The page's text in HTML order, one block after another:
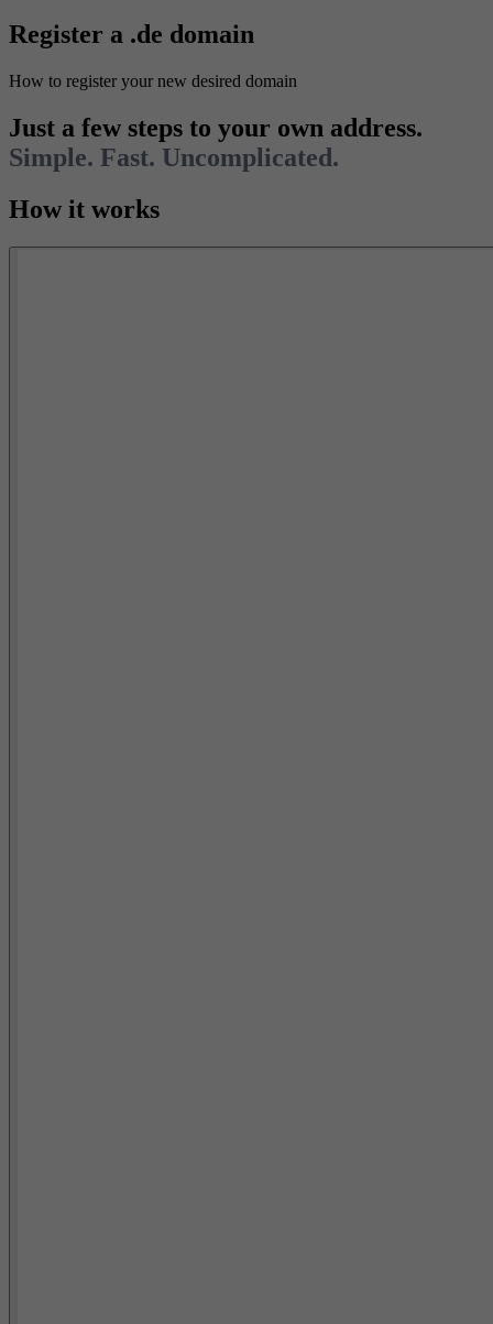
Register a .de domain
How to register your new desired domain
Just a few steps to your own address.
Simple. Fast. Uncomplicated.
How it works